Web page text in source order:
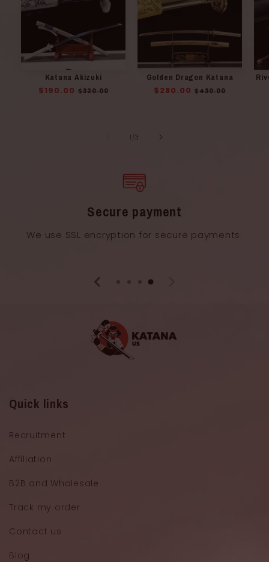
Katana Akizuki
Regular
$190.00 Sale
$320.00
Golden Dragon Katana
Regular
$280.00 Sale
$430.00
1 /of3
Secure payment
We use SSL encryption for secure payments.
Quick links
Recruitment
Affiliation
B2B and Wholesale
Track my order
Contact us
Blog